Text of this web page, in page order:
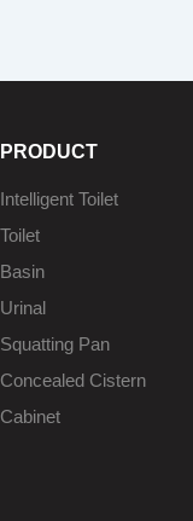
PRODUCT
Intelligent Toilet
Toilet
Basin
Urinal
Squatting Pan
Concealed Cistern
Cabinet